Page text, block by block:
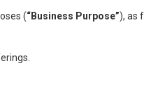
(“Business Purpose”), as